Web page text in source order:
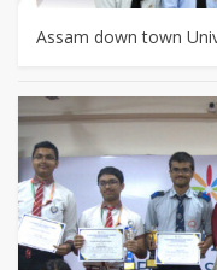
Assam down town